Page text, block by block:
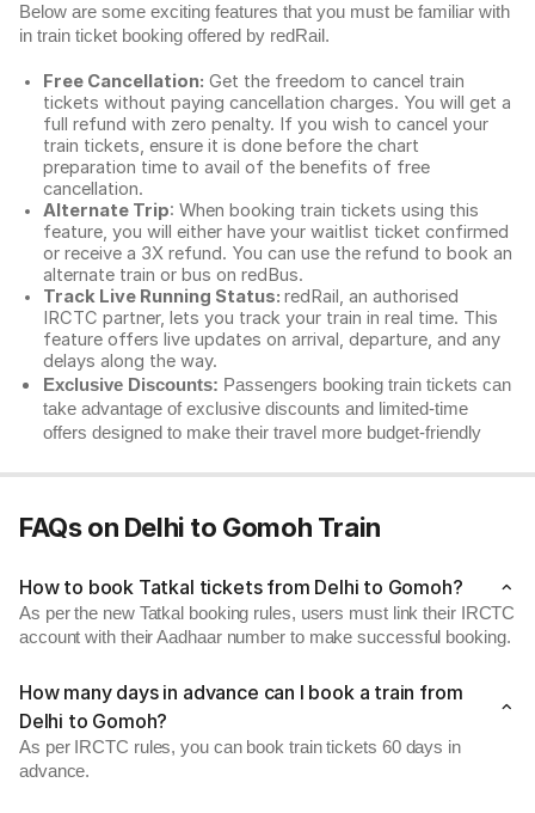
Below are some exciting features that you must be familiar with
in train ticket booking offered by redRail.
Free Cancellation: Get the freedom to cancel train
tickets without paying cancellation charges. You will get a
full refund with zero penalty. If you wish to cancel your
train tickets, ensure it is done before the chart
preparation time to avail of the benefits of free
cancellation.
Alternate Trip: When booking train tickets using this
feature, you will either have your waitlist ticket confirmed
or receive a 3X refund. You can use the refund to book an
alternate train or bus on redBus.
Track Live Running Status: redRail, an authorised
IRCTC partner, lets you track your train in real time. This
feature offers live updates on arrival, departure, and any
delays along the way.
Exclusive Discounts: Passengers booking train tickets can
take advantage of exclusive discounts and limited-time
offers designed to make their travel more budget-friendly
FAQs on Delhi to Gomoh Train
How to book Tatkal tickets from Delhi to Gomoh?
As per the new Tatkal booking rules, users must link their IRCTC
account with their Aadhaar number to make successful booking.
How many days in advance can I book a train from
Delhi to Gomoh?
As per IRCTC rules, you can book train tickets 60 days in
advance.